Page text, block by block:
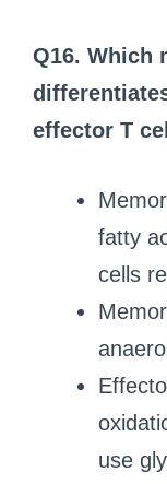
Q16. Which
effector T
fatty
cells
use